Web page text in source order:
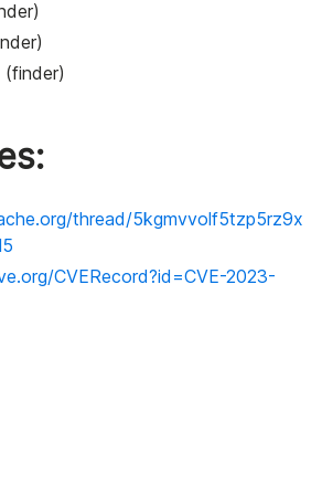
(finder)
thread/5kgmvvolf5tzp5rz9x
CVERecord?id=CVE-2023-